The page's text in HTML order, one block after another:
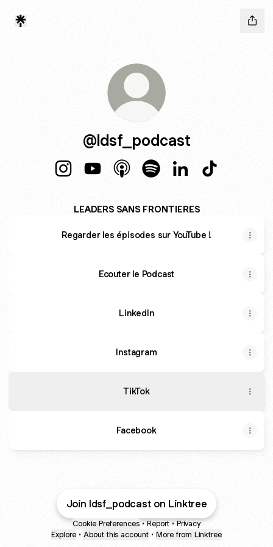
@ldsf_podcast
LEADERS SANS FRONTIERES
Regarder les épisodes sur YouTube !
Ecouter le Podcast
LinkedIn
Instagram
TikTok
Facebook
Join ldsf_podcast on Linktree
Cookie Preferences • Report • Privacy
Explore • About this account • More from Linktree